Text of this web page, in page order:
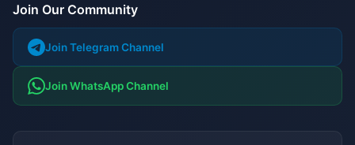
Join Our Community
Join Telegram Channel
Join WhatsApp Channel